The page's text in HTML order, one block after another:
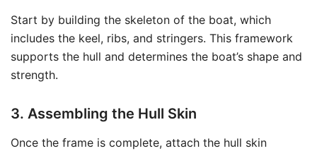
Start by building the skeleton of the boat, which
includes the keel, ribs, and stringers. This framework
supports the hull and determines the boat’s shape and
strength.
3. Assembling the Hull Skin
Once the frame is complete, attach the hull skin